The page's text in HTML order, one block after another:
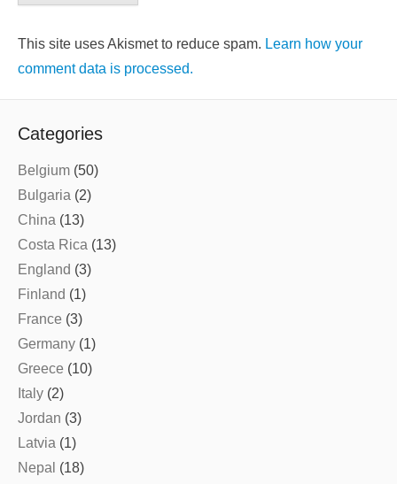
This site uses Akismet to reduce spam. Learn how your
comment data is processed.
Categories
Belgium (50)
Bulgaria (2)
China (13)
Costa Rica (13)
England (3)
Finland (1)
France (3)
Germany (1)
Greece (10)
Italy (2)
Jordan (3)
Latvia (1)
Nepal (18)